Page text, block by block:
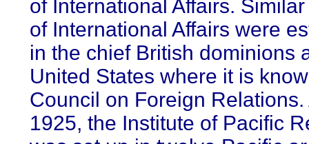
of International Affairs.
of International Affairs were
in the chief British dominions
United States where it is
Council on Foreign Relations.
1925, the Institute of Pacific